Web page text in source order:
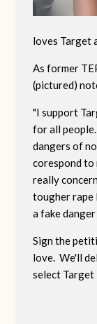
loves Target
As former
(pictured)
"I support
for all
dangers of
corespond to
really
tougher rape
a fake
Sign the
love. We'll
select Target